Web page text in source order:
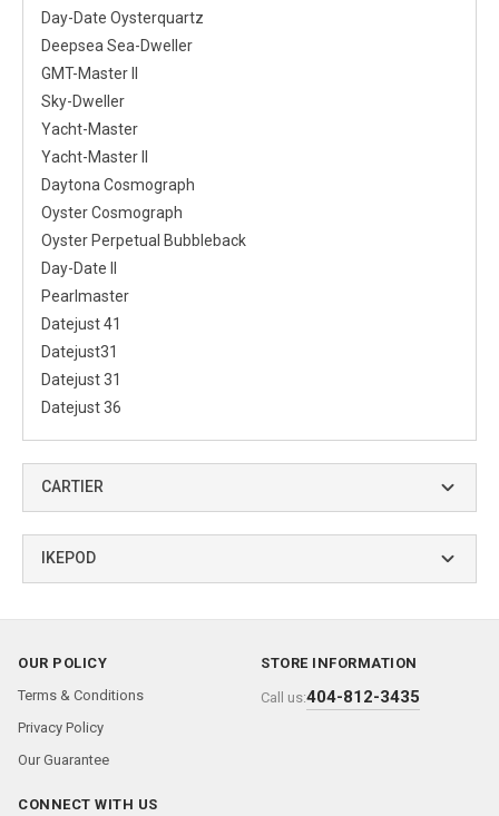
Day-Date Oysterquartz
Deepsea Sea-Dweller
GMT-Master II
Sky-Dweller
Yacht-Master
Yacht-Master II
Daytona Cosmograph
Oyster Cosmograph
Oyster Perpetual Bubbleback
Day-Date II
Pearlmaster
Datejust 41
Datejust31
Datejust 31
Datejust 36
CARTIER
IKEPOD
OUR POLICY
Terms & Conditions
Privacy Policy
Our Guarantee
STORE INFORMATION
Call us:404-812-3435
CONNECT WITH US